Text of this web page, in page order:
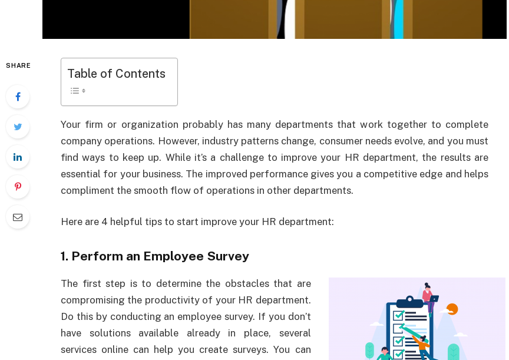
SHARE
Table of Contents
Your firm or organization probably has many departments that work together to complete
company operations. However, industry patterns change, consumer needs evolve, and you must
find ways to keep up. While it’s a challenge to improve your HR department, the results are
essential for your business. The improved performance gives you a competitive edge and helps
compliment the smooth flow of operations in other departments.
Here are 4 helpful tips to start improve your HR department:
1. Perform an Employee Survey
The first step is to determine the obstacles that are
compromising the productivity of your HR department.
Do this by conducting an employee survey. If you don’t
have solutions available already in place, several
services online can help you create surveys. You can